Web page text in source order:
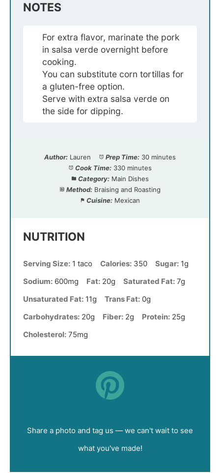
NOTES
For extra flavor, marinate the pork
in salsa verde overnight before
cooking.
You can substitute corn tortillas for
a gluten-free option.
Serve with extra salsa verde on
the side for dipping.
Author: Lauren Prep Time: 30 minutes
Cook Time: 330 minutes
Category: Main Dishes
Method: Braising and Roasting
Cuisine: Mexican
NUTRITION
Serving Size: 1 taco Calories: 350 Sugar: 1g
Sodium: 600mg Fat: 20g Saturated Fat: 7g
Unsaturated Fat: 11g Trans Fat: 0g
Carbohydrates: 20g Fiber: 2g Protein: 25g
Cholesterol: 75mg
Share a photo and tag us — we can't wait to see
what you've made!